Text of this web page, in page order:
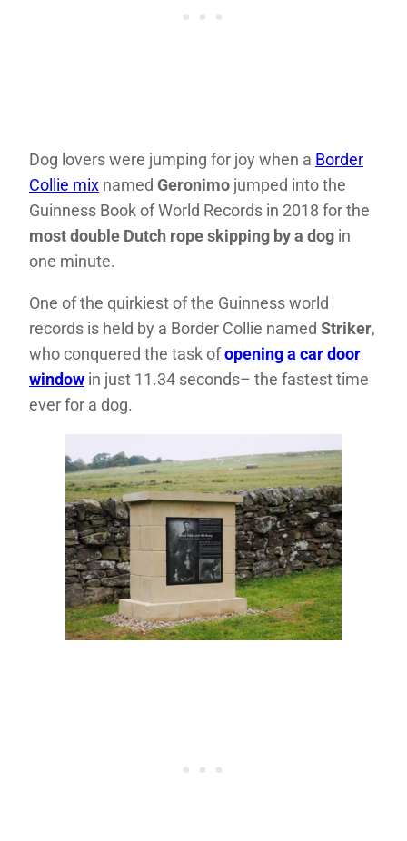
Dog lovers were jumping for joy when a Border
Collie mix named Geronimo jumped into the
Guinness Book of World Records in 2018 for the
most double Dutch rope skipping by a dog in
one minute.
One of the quirkiest of the Guinness world
records is held by a Border Collie named Striker,
who conquered the task ofopening a car door
window in just 11.34 seconds– the fastest time
ever for a dog.